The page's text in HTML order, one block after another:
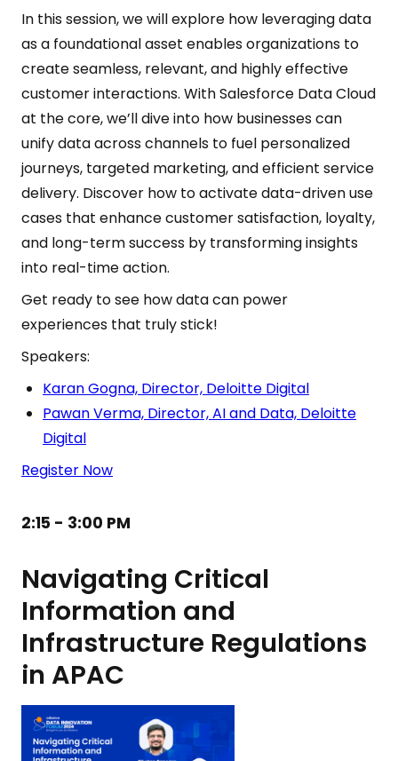
In this session, we will explore how leveraging data
as a foundational asset enables organizations to
create seamless, relevant, and highly effective
customer interactions. With Salesforce Data Cloud
at the core, we’ll dive into how businesses can
unify data across channels to fuel personalized
journeys, targeted marketing, and efficient service
delivery. Discover how to activate data-driven use
cases that enhance customer satisfaction, loyalty,
and long-term success by transforming insights
into real-time action.
Get ready to see how data can power
experiences that truly stick!
Speakers:
Karan Gogna, Director, Deloitte Digital
Pawan Verma, Director, AI and Data, Deloitte
Digital
Register Now
2:15 - 3:00 PM
Navigating Critical
Information and
Infrastructure Regulations
in APAC